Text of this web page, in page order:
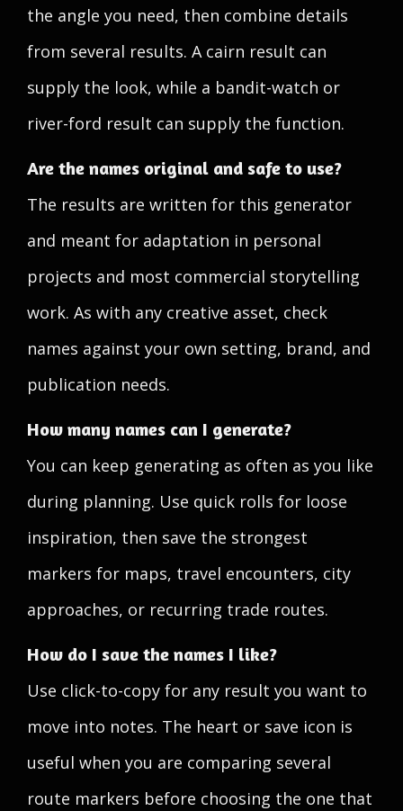
the angle you need, then combine details
from several results. A cairn result can
supply the look, while a bandit-watch or
river-ford result can supply the function.
Are the names original and safe to use?
The results are written for this generator
and meant for adaptation in personal
projects and most commercial storytelling
work. As with any creative asset, check
names against your own setting, brand, and
publication needs.
How many names can I generate?
You can keep generating as often as you like
during planning. Use quick rolls for loose
inspiration, then save the strongest
markers for maps, travel encounters, city
approaches, or recurring trade routes.
How do I save the names I like?
Use click-to-copy for any result you want to
move into notes. The heart or save icon is
useful when you are comparing several
route markers before choosing the one that